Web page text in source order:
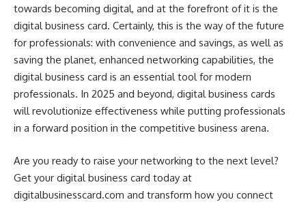
towards becoming digital, and at the forefront of it is the
digital business card. Certainly, this is the way of the future
for professionals: with convenience and savings, as well as
saving the planet, enhanced networking capabilities, the
digital business card is an essential tool for modern
professionals. In 2025 and beyond, digital business cards
will revolutionize effectiveness while putting professionals
in a forward position in the competitive business arena.
Are you ready to raise your networking to the next level?
Get your digital business card today at
digitalbusinesscard.com and transform how you connect